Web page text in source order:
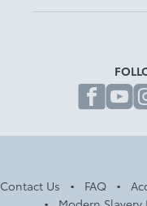
Contact Us FAQ